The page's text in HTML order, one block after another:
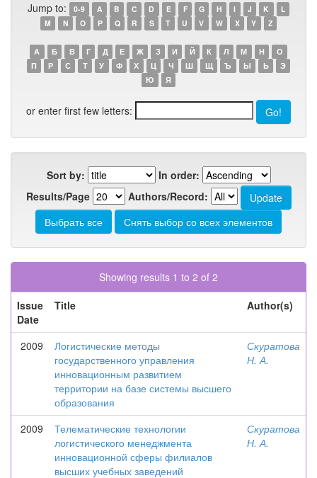
Jump to: 0-9 A B C D E F G H I J K
L
M
N O P Q R S T U V W X Y Z
А Б В Г Д Е Ж З И Й К Л М Н
О
П
Р С Т У Ф Х Ц Ч Ш Щ Ъ Ы Ь
Э
Ю
Я
or enter first few letters:
Sort by:
In order:
Results/Page
Authors/Record:
Showing results 1 to 2 of 2
Issue
Date
Title Author(s)
2009
Логистические методы
государственного управления
инновационным развитием
территории на базе системы высшего
образования
Скуратова
Н. А.
2009
Телематические технологии
логистического менеджмента
инновационной сферы филиалов
высших учебных заведений
Скуратова
Н. А.